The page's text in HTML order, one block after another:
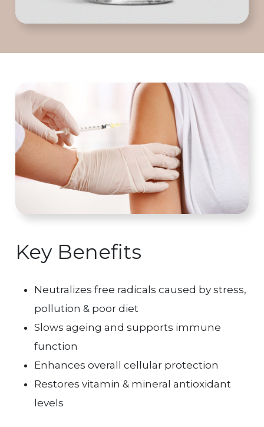
Key Benefits
Neutralizes free radicals caused by stress,
pollution & poor diet
Slows ageing and supports immune
function
Enhances overall cellular protection
Restores vitamin & mineral antioxidant
levels